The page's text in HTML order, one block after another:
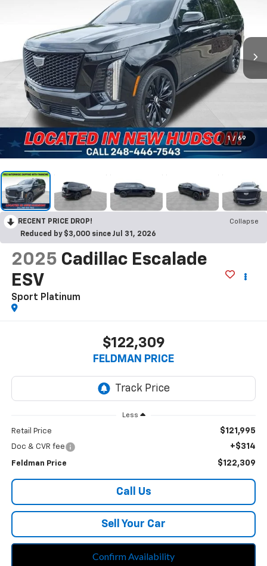
1 / 69
RECENT PRICE DROP!
Collapse
Reduced by $3,000 since Jul 31, 2026
2025 Cadillac Escalade
ESV
Sport Platinum
$122,309
FELDMAN PRICE
Less
Retail Price $121,995
Doc & CVR fee +$314
Feldman Price $122,309
Call Us
Sell Your Car
Confirm Availability